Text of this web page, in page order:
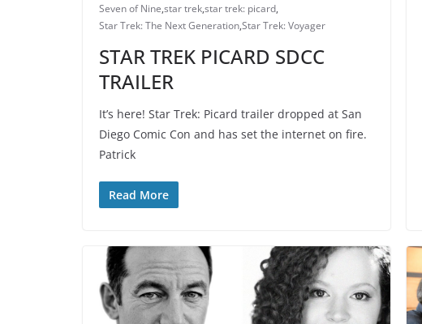
Seven of Nine,star trek,star trek: picard,
Star Trek: The Next Generation,Star Trek: Voyager
STAR TREK PICARD SDCC
TRAILER
It’s here! Star Trek: Picard trailer dropped at San
Diego Comic Con and has set the internet on fire.
Patrick
Read More